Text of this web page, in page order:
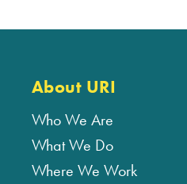
About URI
Who We Are
What We Do
Where We Work